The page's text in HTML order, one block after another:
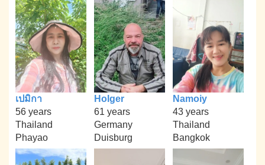
เปมิกา
56 years
Thailand
Phayao
Holger
61 years
Germany
Duisburg
Namoiy
43 years
Thailand
Bangkok